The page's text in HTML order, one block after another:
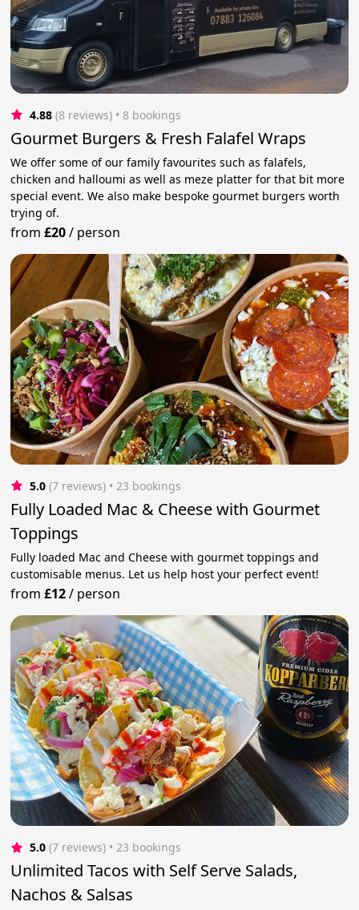
4.88 (8 reviews) • 8 bookings
Gourmet Burgers & Fresh Falafel Wraps
We offer some of our family favourites such as falafels,
chicken and halloumi as well as meze platter for that bit more
special event. We also make bespoke gourmet burgers worth
trying of.
from£20/ person
5.0 (7 reviews) • 23 bookings
Fully Loaded Mac & Cheese with Gourmet
Toppings
Fully loaded Mac and Cheese with gourmet toppings and
customisable menus. Let us help host your perfect event!
from£12/ person
5.0 (7 reviews) • 23 bookings
Unlimited Tacos with Self Serve Salads,
Nachos & Salsas